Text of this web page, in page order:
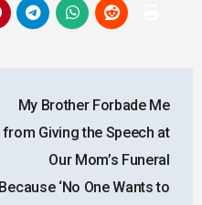
My Brother Forbade Me
from Giving the Speech at
Our Mom’s Funeral
Because ‘No One Wants to